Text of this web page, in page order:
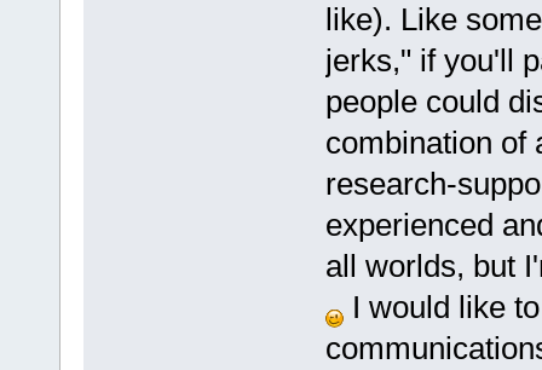
like). Like
jerks," if you'll
people could
combination of
research-
experienced
all worlds, but
I would like